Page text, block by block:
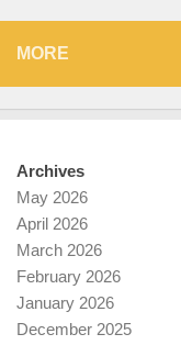
MORE
Archives
May 2026
April 2026
March 2026
February 2026
January 2026
December 2025